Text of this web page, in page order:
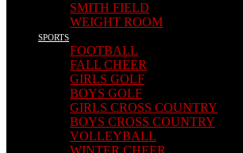
SMITH FIELD
WEIGHT ROOM
SPORTS
FOOTBALL
FALL CHEER
GIRLS GOLF
BOYS GOLF
GIRLS CROSS COUNTRY
BOYS CROSS COUNTRY
VOLLEYBALL
WINTER CHEER